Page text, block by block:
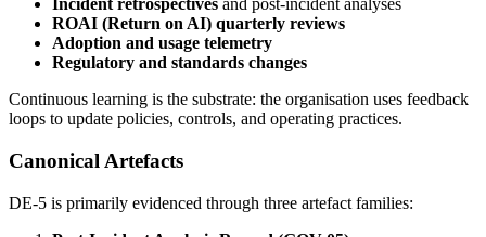
Incident retrospectives and post-incident analyses
ROAI (Return on AI) quarterly reviews
Adoption and usage telemetry
Regulatory and standards changes
Continuous learning is the substrate: the organisation uses feedback
loops to update policies, controls, and operating practices.
Canonical Artefacts
DE-5 is primarily evidenced through three artefact families: